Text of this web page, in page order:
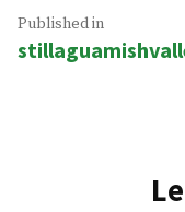
Post
navigation
Published in